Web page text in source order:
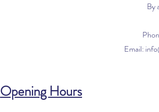
By
Email:
Opening Hours